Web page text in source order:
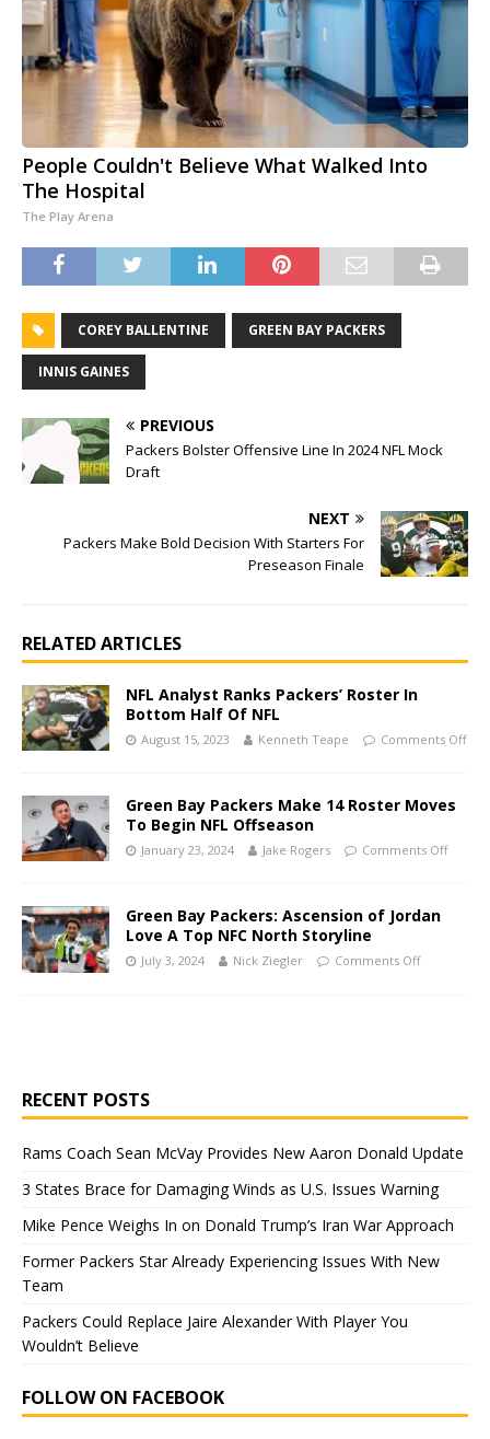
People Couldn't Believe What Walked Into
The Hospital
The Play Arena
COREY BALLENTINE GREEN BAY PACKERS
INNIS GAINES
PREVIOUS
Packers Bolster Offensive Line In 2024 NFL Mock
Draft
NEXT
Packers Make Bold Decision With Starters For
Preseason Finale
RELATED ARTICLES
NFL Analyst Ranks Packers’ Roster In
Bottom Half Of NFL
August 15, 2023 Kenneth Teape Comments Off
Green Bay Packers Make 14 Roster Moves
To Begin NFL Offseason
January 23, 2024 Jake Rogers Comments Off
Green Bay Packers: Ascension of Jordan
Love A Top NFC North Storyline
July 3, 2024 Nick Ziegler Comments Off
RECENT POSTS
Rams Coach Sean McVay Provides New Aaron Donald Update
3 States Brace for Damaging Winds as U.S. Issues Warning
Mike Pence Weighs In on Donald Trump’s Iran War Approach
Former Packers Star Already Experiencing Issues With New
Team
Packers Could Replace Jaire Alexander With Player You
Wouldn’t Believe
FOLLOW ON FACEBOOK